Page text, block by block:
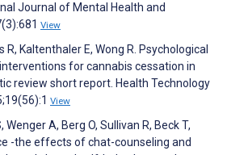
Journal of Mental Health and
View
R, Kaltenthaler E, Wong R. Psychological
for cannabis cessation in
review short report. Health Technology
View
Wenger A, Berg O, Sullivan R, Beck T,
-the effects of chat-counseling and